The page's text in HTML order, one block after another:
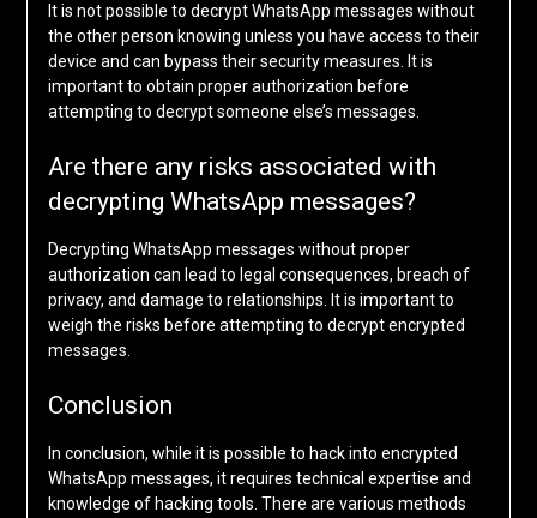
It is not possible to decrypt WhatsApp messages without
the other person knowing unless you have access to their
device and can bypass their security measures. It is
important to obtain proper authorization before
attempting to decrypt someone else’s messages.
Are there any risks associated with
decrypting WhatsApp messages?
Decrypting WhatsApp messages without proper
authorization can lead to legal consequences, breach of
privacy, and damage to relationships. It is important to
weigh the risks before attempting to decrypt encrypted
messages.
Conclusion
In conclusion, while it is possible to hack into encrypted
WhatsApp messages, it requires technical expertise and
knowledge of hacking tools. There are various methods